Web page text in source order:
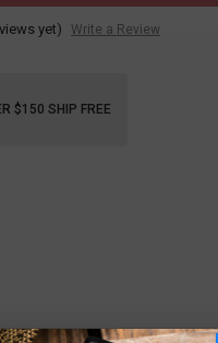
yet) Write a Review
$150 SHIP FREE